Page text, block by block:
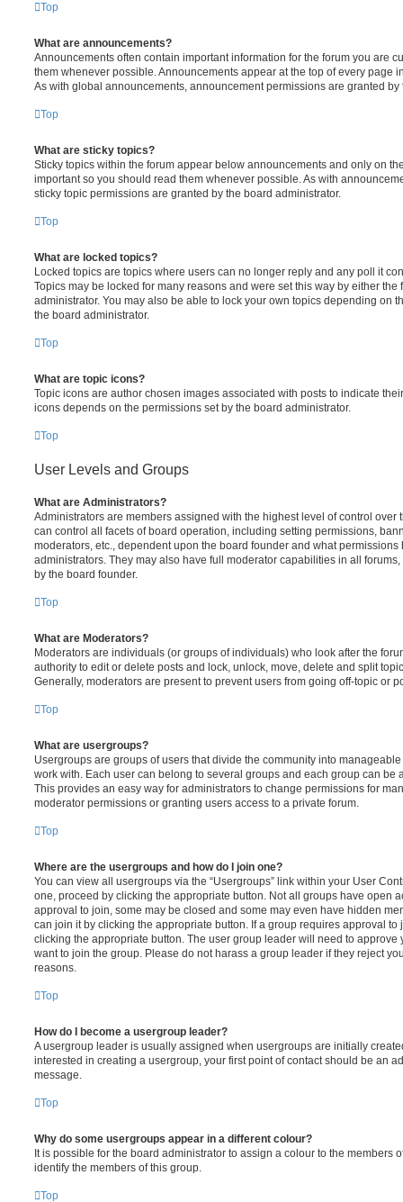
Top
What are announcements?
Announcements often contain important information for the forum you are
them whenever possible. Announcements appear at the top of every page
As with global announcements, announcement permissions are granted by
Top
What are sticky topics?
Sticky topics within the forum appear below announcements and only on
important so you should read them whenever possible. As with
sticky topic permissions are granted by the board administrator.
Top
What are locked topics?
Locked topics are topics where users can no longer reply and any poll it
Topics may be locked for many reasons and were set this way by either the
administrator. You may also be able to lock your own topics depending on
the board administrator.
Top
What are topic icons?
Topic icons are author chosen images associated with posts to indicate
icons depends on the permissions set by the board administrator.
Top
User Levels and Groups
What are Administrators?
Administrators are members assigned with the highest level of control over
can control all facets of board operation, including setting permissions,
moderators, etc., dependent upon the board founder and what
administrators. They may also have full moderator capabilities in all
by the board founder.
Top
What are Moderators?
Moderators are individuals (or groups of individuals) who look after the
authority to edit or delete posts and lock, unlock, move, delete and split
Generally, moderators are present to prevent users from going off-topic or
Top
What are usergroups?
Usergroups are groups of users that divide the community into
work with. Each user can belong to several groups and each group can be
This provides an easy way for administrators to change permissions for
moderator permissions or granting users access to a private forum.
Top
Where are the usergroups and how do I join one?
You can view all usergroups via the “Usergroups” link within your User
one, proceed by clicking the appropriate button. Not all groups have open
approval to join, some may be closed and some may even have hidden
can join it by clicking the appropriate button. If a group requires approval to
clicking the appropriate button. The user group leader will need to approve
want to join the group. Please do not harass a group leader if they reject
reasons.
Top
How do I become a usergroup leader?
A usergroup leader is usually assigned when usergroups are initially
interested in creating a usergroup, your first point of contact should be an
message.
Top
Why do some usergroups appear in a different colour?
It is possible for the board administrator to assign a colour to the members
identify the members of this group.
Top